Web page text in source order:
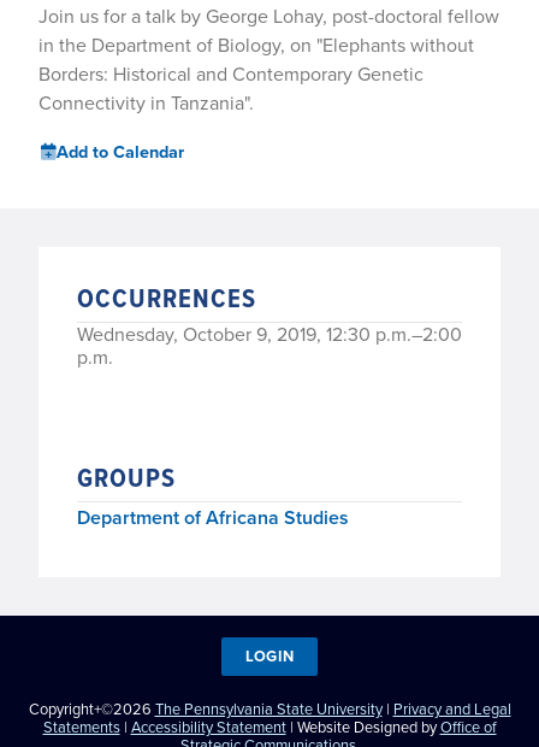
Join us for a talk by George Lohay, post-doctoral fellow
in the Department of Biology, on "Elephants without
Borders: Historical and Contemporary Genetic
Connectivity in Tanzania".
Add to Calendar
OCCURRENCES
Wednesday, October 9, 2019, 12:30 p.m.–2:00
p.m.
GROUPS
Department of Africana Studies
Copyright+©2026 The Pennsylvania State University| Privacy and Legal
Statements| Accessibility Statement| Website Designed byOffice of
LOGIN